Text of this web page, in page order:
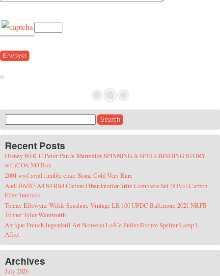
Recent Posts
Disney WDCC Peter Pan & Mermaids SPINNING A SPELLBINDING STORY
withCOA NO Box
2001 wwf royal rumble chair Stone Cold Very Rare
Audi B6/B7 A4 S4 RS4 Carbon Fiber Interior Trim Complete Set (9 Pcs) Carbon
Fiber Interiors
Tonner Ellowyne Wilde Seashore Vintage LE 100 UFDC Baltimore 2021 NRFB
Tonner Tyler Wentworth
Antique French Jugendstil Art Nouveau LoÃ¯e Fuller Bronze Spelter Lamp L.
Alliot
Archives
July 2026